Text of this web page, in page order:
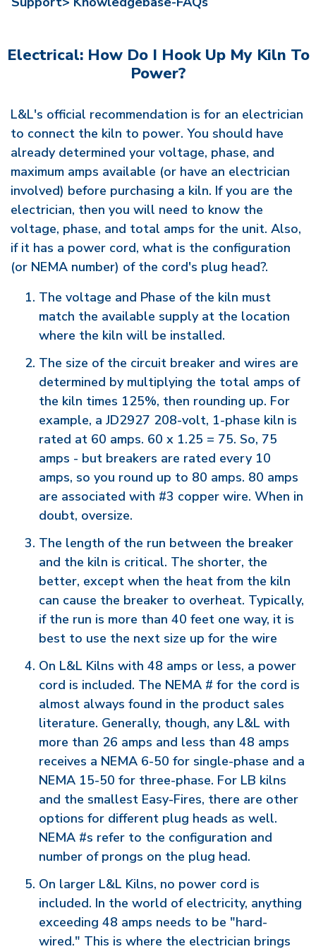
Electrical: How Do I Hook Up My Kiln To
Power?
L&L's official recommendation is for an electrician
to connect the kiln to power. You should have
already determined your voltage, phase, and
maximum amps available (or have an electrician
involved) before purchasing a kiln. If you are the
electrician, then you will need to know the
voltage, phase, and total amps for the unit. Also,
if it has a power cord, what is the configuration
(or NEMA number) of the cord's plug head?.
The voltage and Phase of the kiln must
match the available supply at the location
where the kiln will be installed.
The size of the circuit breaker and wires are
determined by multiplying the total amps of
the kiln times 125%, then rounding up. For
example, a JD2927 208-volt, 1-phase kiln is
rated at 60 amps. 60 x 1.25 = 75. So, 75
amps - but breakers are rated every 10
amps, so you round up to 80 amps. 80 amps
are associated with #3 copper wire. When in
doubt, oversize.
The length of the run between the breaker
and the kiln is critical. The shorter, the
better, except when the heat from the kiln
can cause the breaker to overheat. Typically,
if the run is more than 40 feet one way, it is
best to use the next size up for the wire
On L&L Kilns with 48 amps or less, a power
cord is included. The NEMA # for the cord is
almost always found in the product sales
literature. Generally, though, any L&L with
more than 26 amps and less than 48 amps
receives a NEMA 6-50 for single-phase and a
NEMA 15-50 for three-phase. For LB kilns
and the smallest Easy-Fires, there are other
options for different plug heads as well.
NEMA #s refer to the configuration and
number of prongs on the plug head.
On larger L&L Kilns, no power cord is
included. In the world of electricity, anything
exceeding 48 amps needs to be "hard-
wired." This is where the electrician brings